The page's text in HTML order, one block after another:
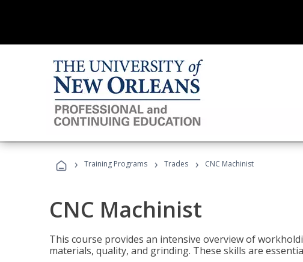
› Training Programs › Trades › CNC Machinist
CNC Machinist
This course provides an intensive overview of
materials, quality, and grinding. These skills are